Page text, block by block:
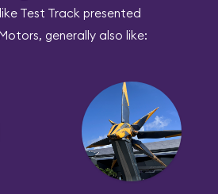
Test Track presented
generally also like: